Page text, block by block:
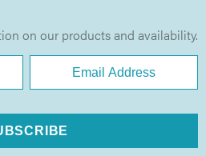
on our products and availability.